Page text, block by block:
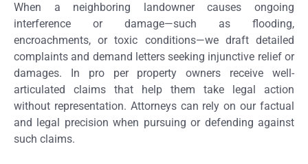
When a neighboring landowner causes ongoing
interference or damage—such as flooding,
encroachments, or toxic conditions—we draft detailed
complaints and demand letters seeking injunctive relief or
damages. In pro per property owners receive well-
articulated claims that help them take legal action
without representation. Attorneys can rely on our factual
and legal precision when pursuing or defending against
such claims.